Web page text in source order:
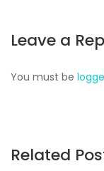
Leave a
You must be
Related